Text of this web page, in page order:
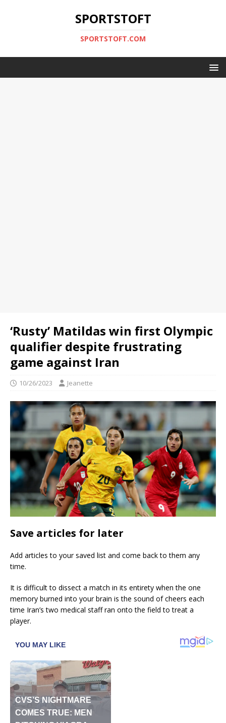
SPORTSTOFT
SPORTSTOFT.COM
‘Rusty’ Matildas win first Olympic
qualifier despite frustrating
game against Iran
10/26/2023 Jeanette
Save articles for later
Add articles to your saved list and come back to them any
time.
It is difficult to dissect a match in its entirety when the one
memory burned into your brain is the sound of cheers each
time Iran’s two medical staff ran onto the field to treat a
player.